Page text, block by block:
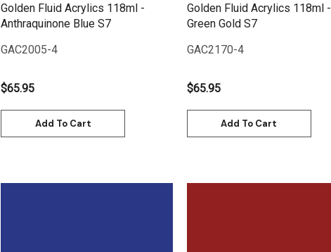
Golden Fluid Acrylics 118ml -
Anthraquinone Blue S7
GAC2005-4
$65.95
Add To Cart
Golden Fluid Acrylics 118ml -
Green Gold S7
GAC2170-4
$65.95
Add To Cart